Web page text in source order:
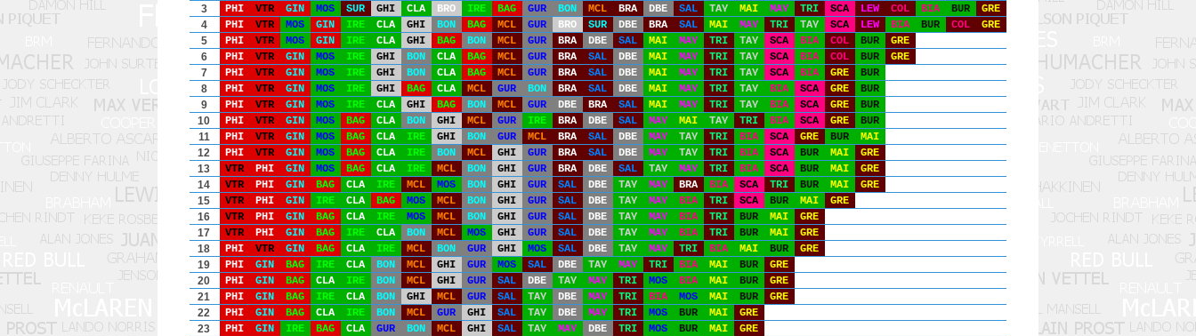
3
PHI VTR GIN MOS SUR GHI CLA BRO IRE BAG GUR BON MCL BRA DBE SAL TAY MAI MAY TRI SCA LEW COL BIA BUR
GRE
4
PHI VTR MOS GIN IRE CLA GHI BON BAG MCL GUR BRO SUR DBE BRA SAL MAI MAY TRI TAY SCA LEW BIA BUR COL
GRE
5
PHI VTR MOS GIN IRE CLA GHI BAG BON MCL GUR BRA DBE SAL MAI MAY TRI TAY SCA BIA COL BUR
GRE
6
PHI VTR GIN MOS IRE GHI BON CLA BAG MCL GUR BRA SAL DBE MAI MAY TRI TAY SCA BIA COL BUR
GRE
7
PHI VTR GIN MOS IRE GHI BON CLA BAG MCL GUR BRA SAL DBE MAI MAY TRI TAY SCA BIA GRE
BUR
8
PHI VTR GIN MOS IRE GHI BAG CLA MCL GUR BON BRA SAL DBE MAI MAY TRI TAY BIA SCA GRE
BUR
9
PHI VTR GIN MOS IRE CLA GHI BAG BON MCL GUR DBE BRA SAL MAI MAY TRI TAY BIA SCA GRE
BUR
10
PHI VTR GIN MOS BAG CLA BON GHI MCL GUR IRE BRA DBE SAL MAY MAI TAY TRI BIA SCA GRE
BUR
11
PHI VTR GIN MOS BAG CLA IRE GHI BON GUR MCL BRA SAL DBE MAY TAY TRI BIA SCA GRE BUR
MAI
12
PHI VTR GIN MOS BAG CLA IRE BON MCL GHI GUR BRA SAL DBE MAY TAY TRI BIA SCA BUR MAI
GRE
13
VTR PHI GIN MOS BAG CLA IRE MCL BON GHI GUR BRA DBE SAL TAY MAY TRI BIA SCA BUR MAI
GRE
14
VTR PHI GIN BAG CLA IRE MCL MOS BON GHI GUR SAL DBE TAY MAY BRA BIA SCA TRI BUR MAI
GRE
15
VTR PHI GIN IRE CLA BAG MOS MCL BON GHI GUR SAL DBE TAY MAY BIA TRI SCA BUR MAI
GRE
16
VTR PHI GIN BAG CLA IRE MOS MCL BON GHI GUR SAL DBE TAY MAY BIA TRI BUR MAI
GRE
17
VTR PHI GIN BAG IRE CLA BON MCL MOS GHI GUR SAL DBE TAY MAY BIA TRI BUR MAI
GRE
18
PHI VTR GIN BAG CLA IRE MCL BON GUR GHI MOS SAL DBE TAY MAY TRI BIA MAI BUR
GRE
19
PHI GIN BAG IRE CLA BON MCL GHI GUR MOS SAL DBE TAY MAY TRI BIA MAI BUR
GRE
20
PHI GIN BAG CLA IRE BON MCL GHI GUR SAL DBE TAY MAY TRI MOS BIA MAI BUR
GRE
21
PHI GIN BAG IRE CLA BON GHI MCL GUR SAL TAY DBE MAY TRI BIA MOS MAI BUR
GRE
22
PHI GIN BAG CLA IRE BON MCL GUR GHI SAL TAY DBE MAY TRI MOS BUR MAI
GRE
23
PHI GIN IRE BAG CLA GUR BON MCL GHI SAL TAY MAY DBE TRI MOS BUR MAI
GRE